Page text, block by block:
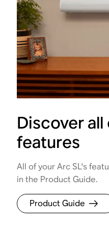
Discover all
features
All of your Arc SL's
in the Product Guide.
Product Guide